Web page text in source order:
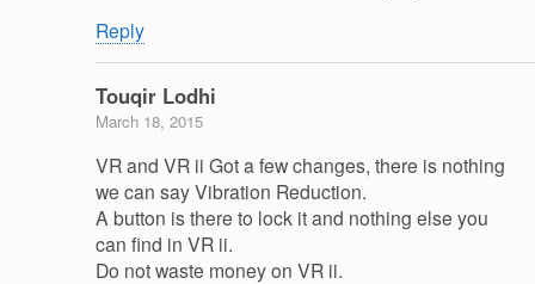
Reply
Touqir Lodhi
March 18, 2015
VR and VR ii Got a few changes, there is nothing
we can say Vibration Reduction.
A button is there to lock it and nothing else you
can find in VR ii.
Do not waste money on VR ii.